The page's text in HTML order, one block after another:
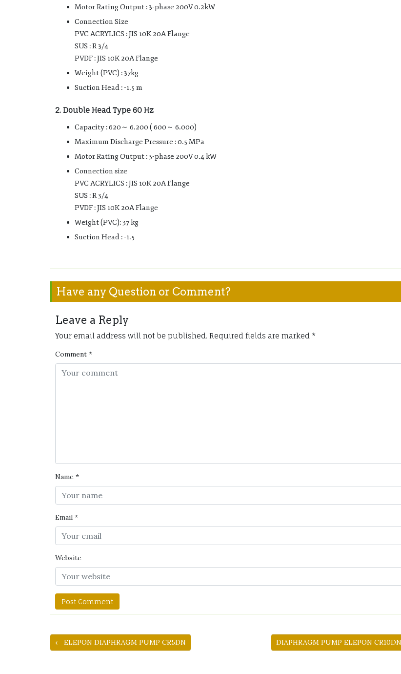
Motor Rating Output : 3-phase 200V 0.2kW
Connection Size
PVC ACRYLICS : JIS 10K 20A Flange
SUS : R 3/4
PVDF : JIS 10K 20A Flange
Weight (PVC) : 37kg
Suction Head : -1.5 m
2. Double Head Type 60 Hz
Capacity : 620～ 6.200 ( 600～ 6.000)
Maximum Discharge Pressure : 0.5 MPa
Motor Rating Output : 3-phase 200V 0.4 kW
Connection size
PVC ACRYLICS : JIS 10K 20A Flange
SUS : R 3/4
PVDF : JIS 10K 20A Flange
Weight (PVC): 37 kg
Suction Head : -1.5
Have any Question or Comment?
Leave a Reply
Your email address will not be published. Required fields are marked *
Comment *
Name *
Email *
Website
← ELEPON DIAPHRAGM PUMP CR5DN DIAPHRAGM PUMP ELEPON